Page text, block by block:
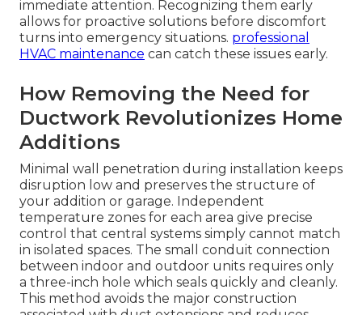
immediate attention. Recognizing them early
allows for proactive solutions before discomfort
turns into emergency situations. professional
HVAC maintenance can catch these issues early.
How Removing the Need for
Ductwork Revolutionizes Home
Additions
Minimal wall penetration during installation keeps
disruption low and preserves the structure of
your addition or garage. Independent
temperature zones for each area give precise
control that central systems simply cannot match
in isolated spaces. The small conduit connection
between indoor and outdoor units requires only
a three-inch hole which seals quickly and cleanly.
This method avoids the major construction